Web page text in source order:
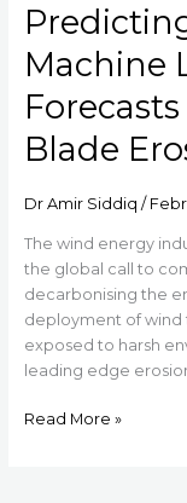
Machine
Blade
Dr Amir Siddiq /
The wind energy
the global call to
decarbonising the
deployment of wind
exposed to harsh
leading edge
Predicting
the
Unpredictable:
Learning
Tool
Forecasts
Blade
Erosion
Read More »